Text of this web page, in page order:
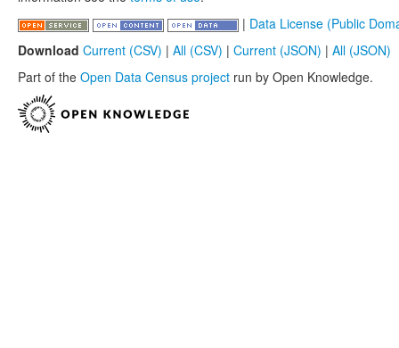
| Data License (Public
Download Current (CSV) | All (CSV) | Current (JSON) | All (JSON)
Part of the Open Data Census project run by Open Knowledge.